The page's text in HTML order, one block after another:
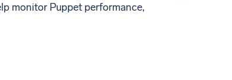
monitor Puppet performance,